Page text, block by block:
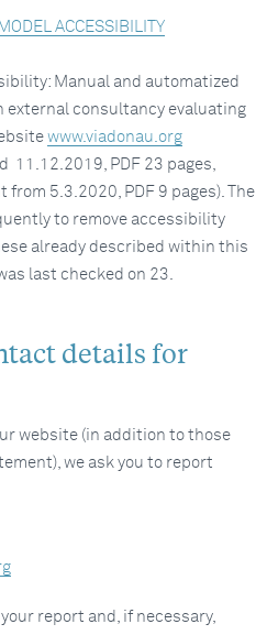
MODEL ACCESSIBILITY
Manual and automatized
external consultancy evaluating
www.viadonau.org
11.12.2019, PDF 23 pages,
5.3.2020, PDF 9 pages). The
to remove accessibility
already described within this
last checked on 23.
details for
website (in addition to those
we ask you to report
report and, if necessary,